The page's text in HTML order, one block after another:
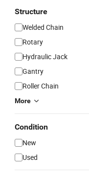
Structure
Welded Chain
Rotary
Hydraulic Jack
Gantry
Roller Chain
More
Condition
New
Used